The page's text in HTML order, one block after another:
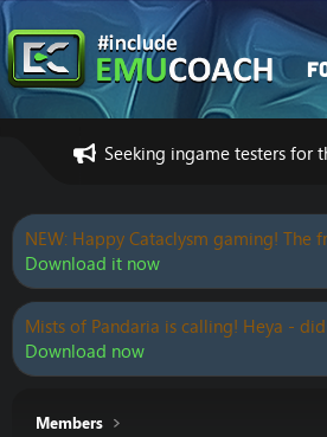
Seeking ingame testers for
NEW: Happy Cataclysm gaming! The
Download it now
Mists of Pandaria is calling! Heya -
Download now
Members